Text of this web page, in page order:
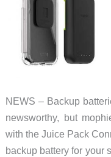
NEWS – Backup
newsworthy, but
with the Juice Pack
backup battery for your